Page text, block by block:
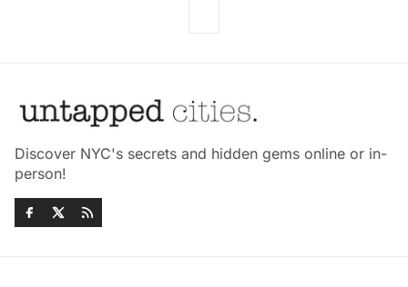
Discover NYC's secrets and hidden gems online or in-
person!